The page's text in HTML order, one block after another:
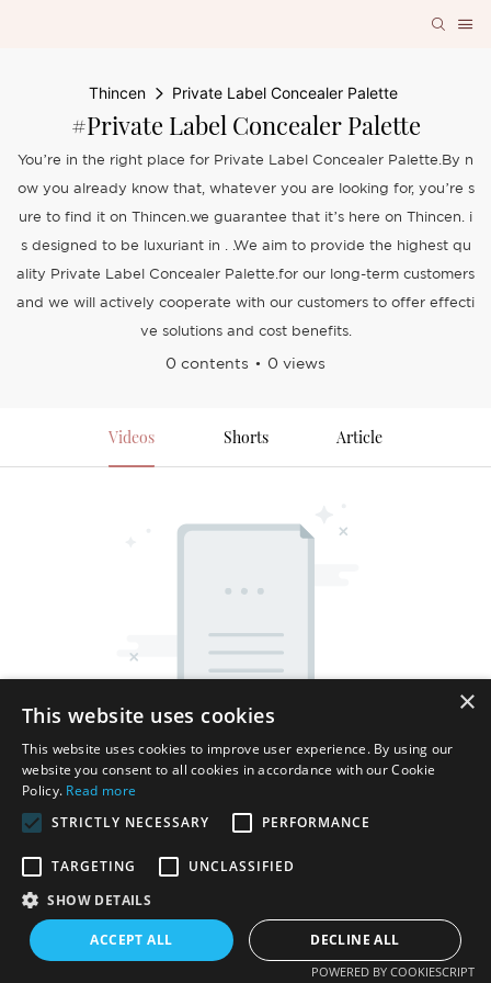
Thincen Private Label Concealer Palette
#Private Label Concealer Palette
You’re in the right place for Private Label Concealer Palette.By n
ow you already know that, whatever you are looking for, you’re s
ure to find it on Thincen.we guarantee that it’s here on Thincen. i
s designed to be luxuriant in . .We aim to provide the highest qu
ality Private Label Concealer Palette.for our long-term customers
and we will actively cooperate with our customers to offer effecti
ve solutions and cost benefits.
0 contents 0 views
Videos Shorts Article
Copyright © 2026 Shenzhen Thincen Technology Co., Ltd. -
www.thincen.com |
×
This website uses cookies
This website uses cookies to improve user experience. By using our
website you consent to all cookies in accordance with our Cookie
Policy. Read more
STRICTLY NECESSARY
PERFORMANCE
TARGETING
UNCLASSIFIED
SHOW DETAILS
ACCEPT ALL DECLINE ALL
POWERED BY COOKIESCRIPT